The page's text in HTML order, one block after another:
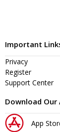
Important
Privacy
Register
Support Center
Download Our
App